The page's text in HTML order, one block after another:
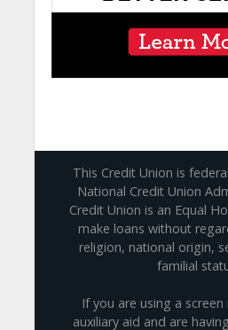
This Credit Union is
National Credit Union
Credit Union is an Equal
make loans without
religion, national origin,
familial
If you are using a
auxiliary aid and are